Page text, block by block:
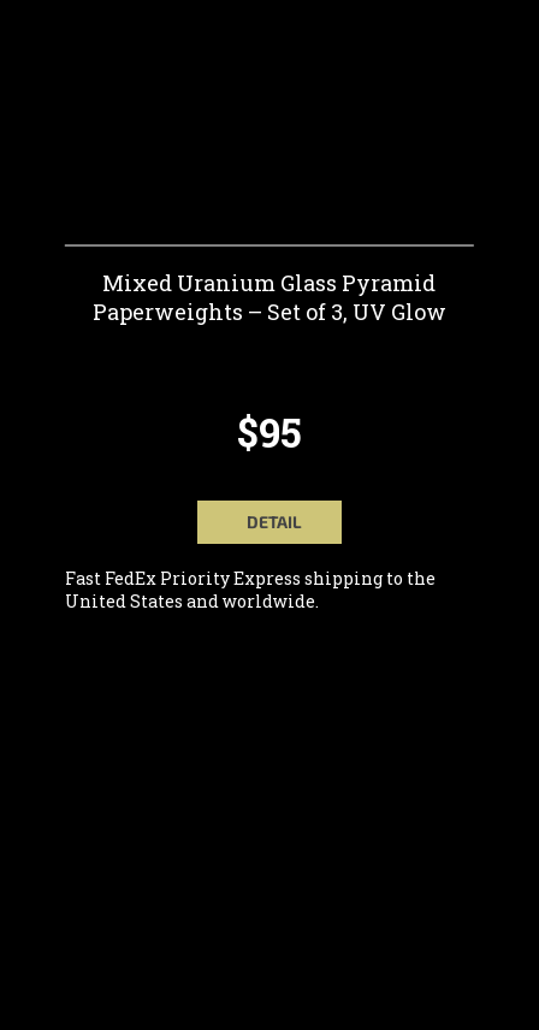
Mixed Uranium Glass Pyramid
Paperweights – Set of 3, UV Glow
$95
DETAIL
Fast FedEx Priority Express shipping to the
United States and worldwide.